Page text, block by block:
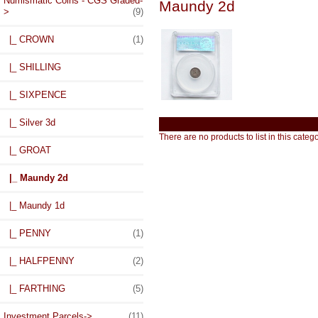
>
(9)
|_ CROWN (1)
|_ SHILLING
|_ SIXPENCE
|_ Silver 3d
|_ GROAT
|_ Maundy 2d
|_ Maundy 1d
|_ PENNY (1)
|_ HALFPENNY (2)
|_ FARTHING (5)
Maundy 2d
There are no products to list in this